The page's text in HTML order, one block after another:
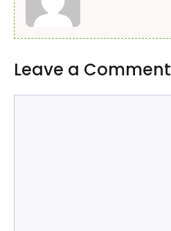
Leave a Comment